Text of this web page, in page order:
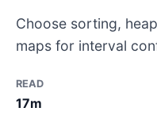
Choose sorting,
maps for interval
READ
17m